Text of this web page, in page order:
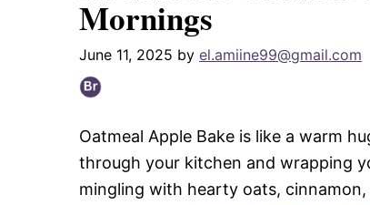
Mornings
June 11, 2025 by el.amiine99@gmail.com
Oatmeal Apple Bake is like a warm
through your kitchen and wrapping
mingling with hearty oats,